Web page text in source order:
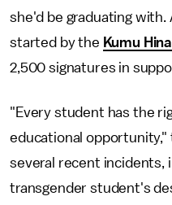
she'd be graduating with.
started by the Kumu
2,500 signatures in
"Every student has the
educational
several recent incidents,
transgender student's